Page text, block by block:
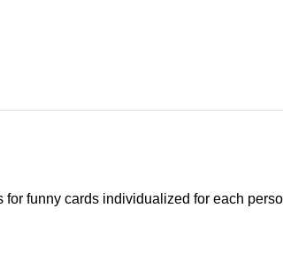
funny cards individualized for each